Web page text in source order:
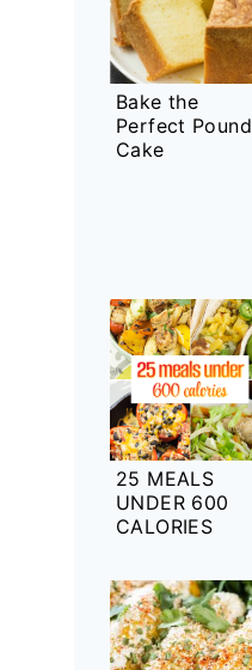
Bake the
Perfect Pound
Cake
25 MEALS
UNDER 600
CALORIES